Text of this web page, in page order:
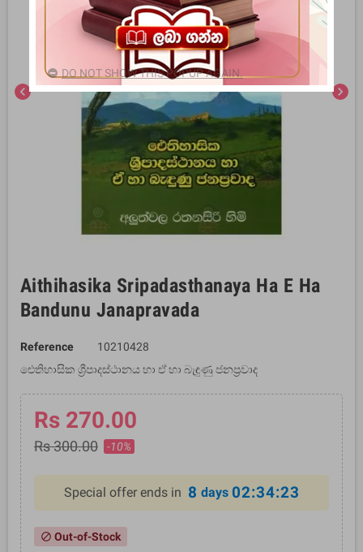
chevron_left chevron_right
Aithihasika Sripadasthanaya Ha E Ha
Bandunu Janapravada
Reference
10210428
ඓතිහාසික ශ්‍රීපාදස්ථානය හා ඒ හා බැඳුණු ජනප්‍රවාද
Rs 270.00
Rs 300.00 -10%
Special offer ends in 8 days 02:34:22
block Out-of-Stock
DO NOT SHOW THIS POPUP AGAIN.